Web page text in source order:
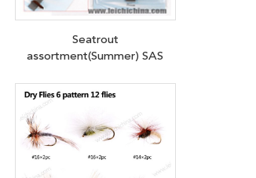
Seatrout
assortment(Summer) SAS